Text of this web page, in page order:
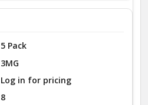
5 Pack
3MG
Log in for pricing
8